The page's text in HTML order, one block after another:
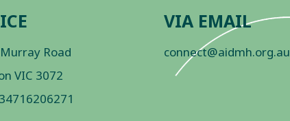
Road
VIC 3072
VIA EMAIL
connect@aidmh.org.au